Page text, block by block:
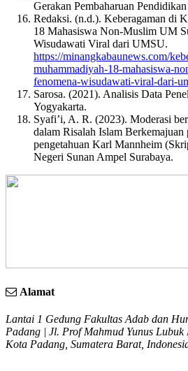
Gerakan Pembaharuan
Redaksi. (n.d.). Keberagaman di
18 Mahasiswa Non-Muslim UM
Wisudawati Viral dari UMSU.
https://minangkabaunews.com/
muhammadiyah-18-mahasiswa-
fenomena-wisudawati-viral-dari-
Sarosa. (2021). Analisis Data
Yogyakarta.
Syafi’i, A. R. (2023). Moderasi
dalam Risalah Islam Berkemajuan
pengetahuan Karl Mannheim
Negeri Sunan Ampel Surabaya.
Alamat
Lantai 1 Gedung Fakultas Adab dan
Padang | Jl. Prof Mahmud Yunus
Kota Padang, Sumatera Barat,